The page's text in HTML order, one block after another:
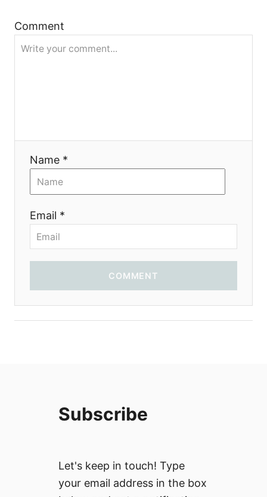
ц
и
Comment
Name *
Email *
COMMENT
Subscribe
Let's keep in touch! Type
your email address in the box